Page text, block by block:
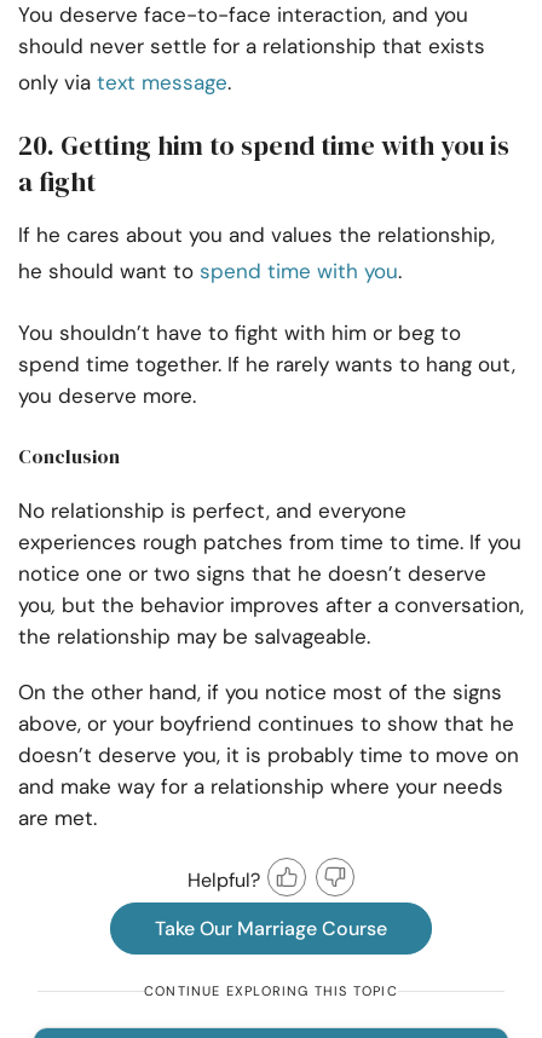
You deserve face-to-face interaction, and you
should never settle for a relationship that exists
only via text message.
20. Getting him to spend time with you is
a fight
If he cares about you and values the relationship,
he should want to spend time with you.
You shouldn’t have to fight with him or beg to
spend time together. If he rarely wants to hang out,
you deserve more.
Conclusion
No relationship is perfect, and everyone
experiences rough patches from time to time. If you
notice one or two signs that he doesn’t deserve
you, but the behavior improves after a conversation,
the relationship may be salvageable.
On the other hand, if you notice most of the signs
above, or your boyfriend continues to show that he
doesn’t deserve you, it is probably time to move on
and make way for a relationship where your needs
are met.
Helpful?
Take Our Marriage Course
CONTINUE EXPLORING THIS TOPIC